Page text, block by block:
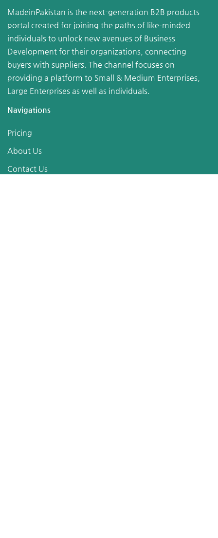
MadeinPakistan is the next-generation B2B products
portal created for joining the paths of like-minded
individuals to unlock new avenues of Business
Development for their organizations, connecting
buyers with suppliers. The channel focuses on
providing a platform to Small & Medium Enterprises,
Large Enterprises as well as individuals.
Navigations
Pricing
About Us
Contact Us